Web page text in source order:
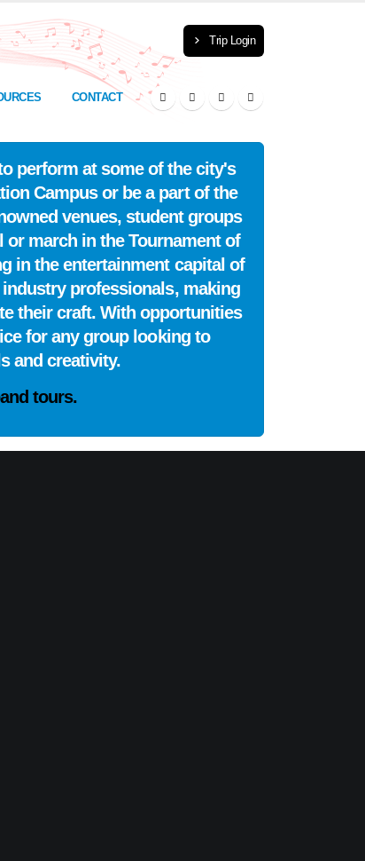
Trip Login
CONTACT
perform at some of the city's
Campus or be a part of the
venues, student groups
or march in the Tournament of
in the entertainment capital of
professionals, making
their craft. With opportunities
for any group looking to
and creativity.
tours.